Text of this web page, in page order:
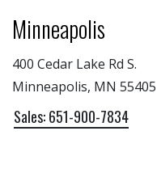
Minneapolis
400 Cedar Lake Rd S.
Minneapolis, MN 55405
Sales: 651-900-7834